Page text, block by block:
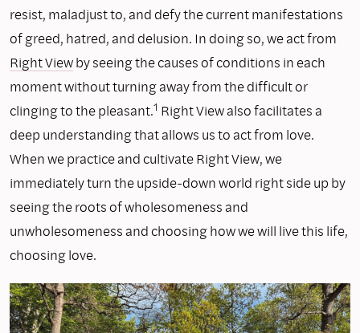
resist, maladjust to, and defy the current manifestations
of greed, hatred, and delusion. In doing so, we act from
Right Viewby seeing the causes of conditions in each
moment without turning away from the difficult or
clinging to the pleasant.1 Right View also facilitates a
deep understanding that allows us to act from love.
When we practice and cultivate Right View, we
immediately turn the upside-down world right side up by
seeing the roots of wholesomeness and
unwholesomeness and choosing how we will live this life,
choosing love.